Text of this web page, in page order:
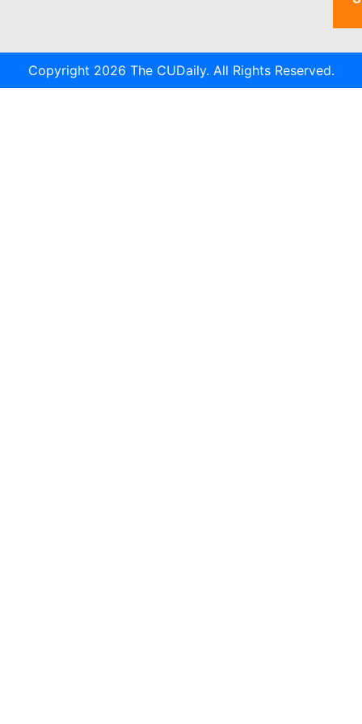
Copyright 2026 The CUDaily. All Rights Reserved.